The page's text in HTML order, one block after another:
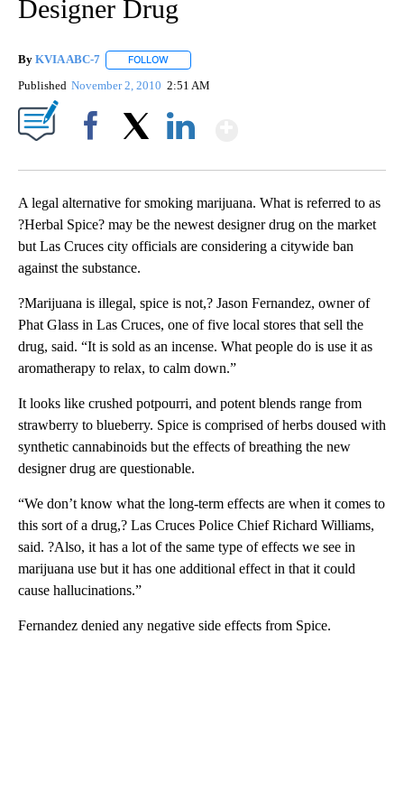
Designer Drug
By KVIA ABC-7 FOLLOW
Published November 2, 2010 2:51 AM
A legal alternative for smoking marijuana. What is referred to as
?Herbal Spice? may be the newest designer drug on the market
but Las Cruces city officials are considering a citywide ban
against the substance.
?Marijuana is illegal, spice is not,? Jason Fernandez, owner of
Phat Glass in Las Cruces, one of five local stores that sell the
drug, said. “It is sold as an incense. What people do is use it as
aromatherapy to relax, to calm down.”
It looks like crushed potpourri, and potent blends range from
strawberry to blueberry. Spice is comprised of herbs doused with
synthetic cannabinoids but the effects of breathing the new
designer drug are questionable.
“We don’t know what the long-term effects are when it comes to
this sort of a drug,? Las Cruces Police Chief Richard Williams,
said. ?Also, it has a lot of the same type of effects we see in
marijuana use but it has one additional effect in that it could
cause hallucinations.”
Fernandez denied any negative side effects from Spice.